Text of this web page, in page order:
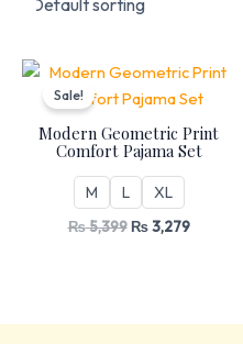
Sale!
Modern Geometric Print
Comfort Pajama Set
M L XL
₨5,399
Original
was:
₨ 5,399.
₨3,279
Current
is:
₨ 3,279.